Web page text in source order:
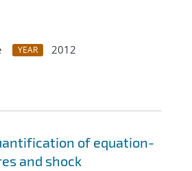
YEAR
2012
of equation-
and shock